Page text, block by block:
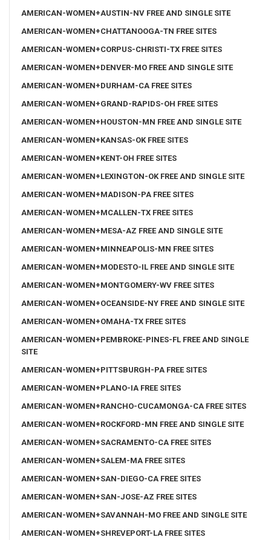
AMERICAN-WOMEN+AUSTIN-NV FREE AND SINGLE SITE
AMERICAN-WOMEN+CHATTANOOGA-TN FREE SITES
AMERICAN-WOMEN+CORPUS-CHRISTI-TX FREE SITES
AMERICAN-WOMEN+DENVER-MO FREE AND SINGLE SITE
AMERICAN-WOMEN+DURHAM-CA FREE SITES
AMERICAN-WOMEN+GRAND-RAPIDS-OH FREE SITES
AMERICAN-WOMEN+HOUSTON-MN FREE AND SINGLE SITE
AMERICAN-WOMEN+KANSAS-OK FREE SITES
AMERICAN-WOMEN+KENT-OH FREE SITES
AMERICAN-WOMEN+LEXINGTON-OK FREE AND SINGLE SITE
AMERICAN-WOMEN+MADISON-PA FREE SITES
AMERICAN-WOMEN+MCALLEN-TX FREE SITES
AMERICAN-WOMEN+MESA-AZ FREE AND SINGLE SITE
AMERICAN-WOMEN+MINNEAPOLIS-MN FREE SITES
AMERICAN-WOMEN+MODESTO-IL FREE AND SINGLE SITE
AMERICAN-WOMEN+MONTGOMERY-WV FREE SITES
AMERICAN-WOMEN+OCEANSIDE-NY FREE AND SINGLE SITE
AMERICAN-WOMEN+OMAHA-TX FREE SITES
AMERICAN-WOMEN+PEMBROKE-PINES-FL FREE AND SINGLE
SITE
AMERICAN-WOMEN+PITTSBURGH-PA FREE SITES
AMERICAN-WOMEN+PLANO-IA FREE SITES
AMERICAN-WOMEN+RANCHO-CUCAMONGA-CA FREE SITES
AMERICAN-WOMEN+ROCKFORD-MN FREE AND SINGLE SITE
AMERICAN-WOMEN+SACRAMENTO-CA FREE SITES
AMERICAN-WOMEN+SALEM-MA FREE SITES
AMERICAN-WOMEN+SAN-DIEGO-CA FREE SITES
AMERICAN-WOMEN+SAN-JOSE-AZ FREE SITES
AMERICAN-WOMEN+SAVANNAH-MO FREE AND SINGLE SITE
AMERICAN-WOMEN+SHREVEPORT-LA FREE SITES